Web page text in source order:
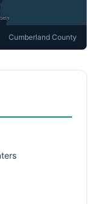
Cumberland County